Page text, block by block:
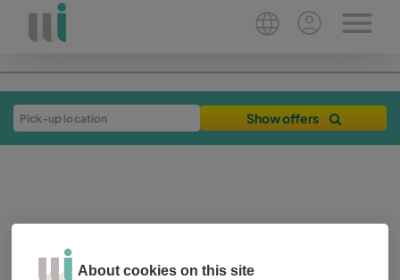
Show offers
About cookies on this site